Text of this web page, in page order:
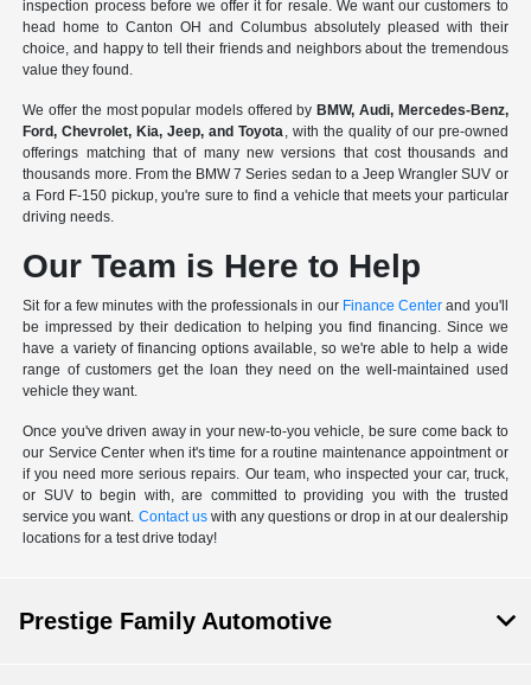
inspection process before we offer it for resale. We want our customers to
head home to Canton OH and Columbus absolutely pleased with their
choice, and happy to tell their friends and neighbors about the tremendous
value they found.
We offer the most popular models offered by BMW, Audi, Mercedes-Benz,
Ford, Chevrolet, Kia, Jeep, and Toyota, with the quality of our pre-owned
offerings matching that of many new versions that cost thousands and
thousands more. From the BMW 7 Series sedan to a Jeep Wrangler SUV or
a Ford F-150 pickup, you're sure to find a vehicle that meets your particular
driving needs.
Our Team is Here to Help
Sit for a few minutes with the professionals in our Finance Center and you'll
be impressed by their dedication to helping you find financing. Since we
have a variety of financing options available, so we're able to help a wide
range of customers get the loan they need on the well-maintained used
vehicle they want.
Once you've driven away in your new-to-you vehicle, be sure come back to
our Service Center when it's time for a routine maintenance appointment or
if you need more serious repairs. Our team, who inspected your car, truck,
or SUV to begin with, are committed to providing you with the trusted
service you want. Contact uswith any questions or drop in at our dealership
locations for a test drive today!
Prestige Family Automotive